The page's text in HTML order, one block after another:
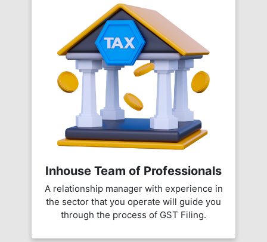
Inhouse Team of Professionals
A relationship manager with experience in
the sector that you operate will guide you
through the process of GST Filing.